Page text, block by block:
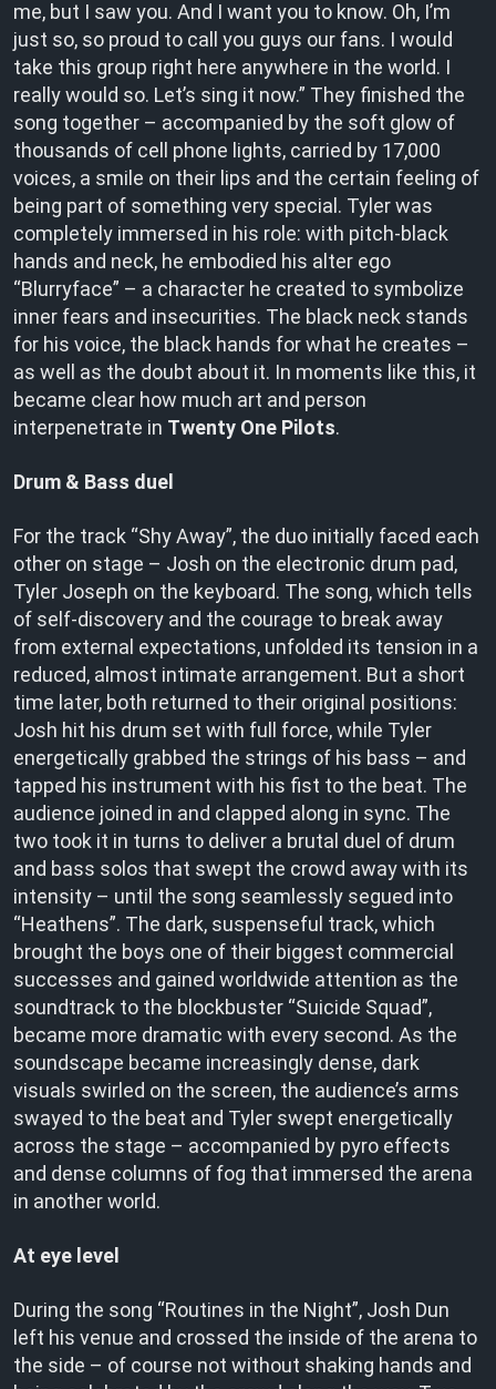
me, but I saw you. And I want you to know. Oh, I’m
just so, so proud to call you guys our fans. I would
take this group right here anywhere in the world. I
really would so. Let’s sing it now.” They finished the
song together – accompanied by the soft glow of
thousands of cell phone lights, carried by 17,000
voices, a smile on their lips and the certain feeling of
being part of something very special. Tyler was
completely immersed in his role: with pitch-black
hands and neck, he embodied his alter ego
“Blurryface” – a character he created to symbolize
inner fears and insecurities. The black neck stands
for his voice, the black hands for what he creates –
as well as the doubt about it. In moments like this, it
became clear how much art and person
interpenetrate in Twenty One Pilots.
Drum & Bass duel
For the track “Shy Away”, the duo initially faced each
other on stage – Josh on the electronic drum pad,
Tyler Joseph on the keyboard. The song, which tells
of self-discovery and the courage to break away
from external expectations, unfolded its tension in a
reduced, almost intimate arrangement. But a short
time later, both returned to their original positions:
Josh hit his drum set with full force, while Tyler
energetically grabbed the strings of his bass – and
tapped his instrument with his fist to the beat. The
audience joined in and clapped along in sync. The
two took it in turns to deliver a brutal duel of drum
and bass solos that swept the crowd away with its
intensity – until the song seamlessly segued into
“Heathens”. The dark, suspenseful track, which
brought the boys one of their biggest commercial
successes and gained worldwide attention as the
soundtrack to the blockbuster “Suicide Squad”,
became more dramatic with every second. As the
soundscape became increasingly dense, dark
visuals swirled on the screen, the audience’s arms
swayed to the beat and Tyler swept energetically
across the stage – accompanied by pyro effects
and dense columns of fog that immersed the arena
in another world.
At eye level
During the song “Routines in the Night”, Josh Dun
left his venue and crossed the inside of the arena to
the side – of course not without shaking hands and